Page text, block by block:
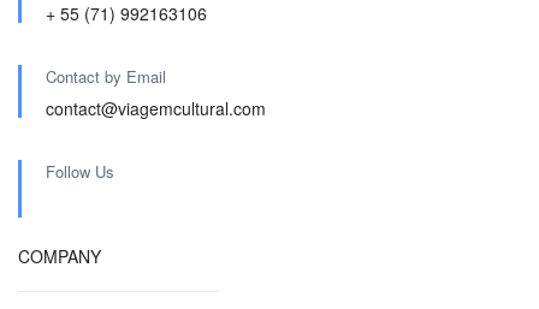
+ 55 (71) 992163106
Contact by Email
contact@viagemcultural.com
Follow Us
COMPANY